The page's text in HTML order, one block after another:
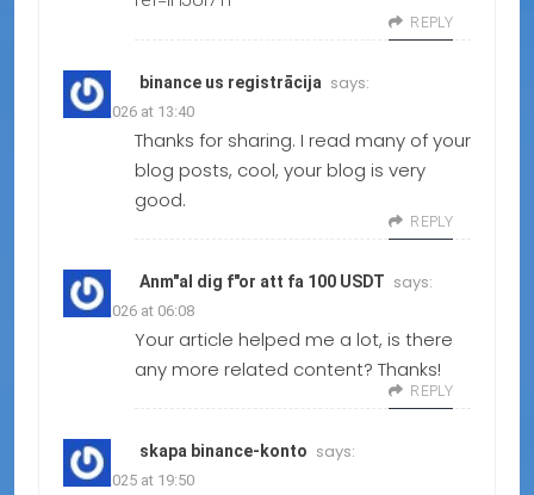
REPLY
binance us registrācija says:
08.02.2026 at 13:40
Thanks for sharing. I read many of your
blog posts, cool, your blog is very
good.
REPLY
Anm"al dig f"or att fa 100 USDT says:
15.01.2026 at 06:08
Your article helped me a lot, is there
any more related content? Thanks!
REPLY
skapa binance-konto says:
19.12.2025 at 19:50